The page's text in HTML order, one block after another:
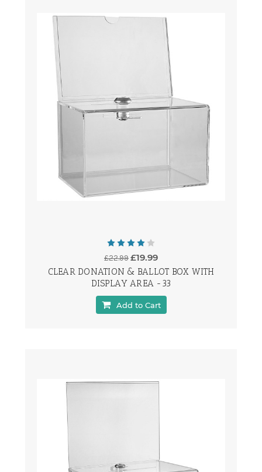
£22.99£19.99
CLEAR DONATION & BALLOT BOX WITH
DISPLAY AREA -33
Add to Cart